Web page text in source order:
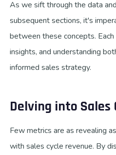
As we sift through the data
subsequent sections, it's
between these concepts.
insights, and understanding
informed sales strategy.
Delving into Sales
Few metrics are as revealing
with sales cycle revenue. By